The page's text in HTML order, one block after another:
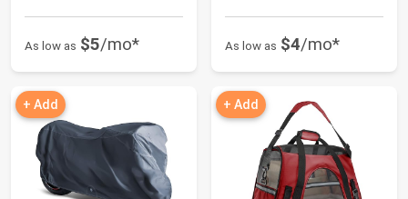
As low as $5/mo* As low as $4/mo*
+ Add + Add